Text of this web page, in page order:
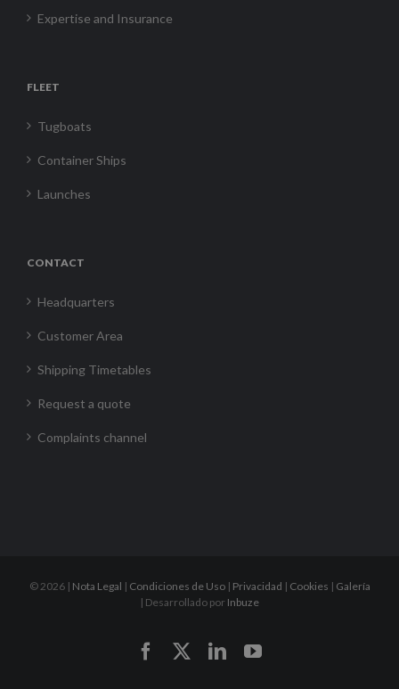
Expertise and Insurance
FLEET
Tugboats
Container Ships
Launches
CONTACT
Headquarters
Customer Area
Shipping Timetables
Request a quote
Complaints channel
©2026 | Nota Legal | Condiciones de Uso| Privacidad | Cookies | Galería
| Desarrollado por Inbuze
FacebookLinkedInYouTube